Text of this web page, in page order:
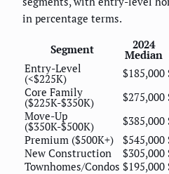
in percentage terms.
Segment 2024
Median
Entry-Level
(<$225K) $185,000
Core Family
($225K-$350K) $275,000
Move-Up
($350K-$500K) $385,000
Premium ($500K+)
$545,000
New Construction
$305,000
Townhomes/Condos $195,000